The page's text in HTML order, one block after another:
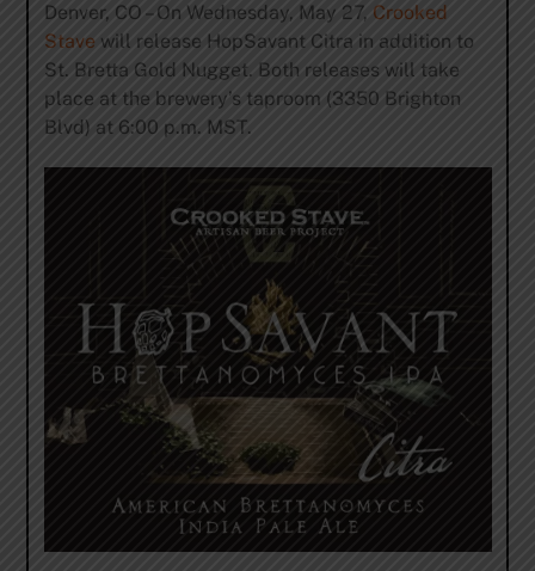
Denver, CO – On Wednesday, May 27, Crooked
Stave will release HopSavant Citra in addition to
St. Bretta Gold Nugget. Both releases will take
place at the brewery’s taproom (3350 Brighton
Blvd) at 6:00 p.m. MST.